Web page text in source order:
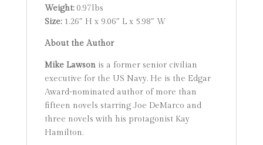
Weight:0.97lbs
Size:1.26″ H x 9.06″ L x 5.98″ W
About the Author
Mike Lawsonis a former senior civilian
executive for the US Navy. He is the Edgar
Award-nominated author of more than
fifteen novels starring Joe DeMarco and
three novels with his protagonist Kay
Hamilton.